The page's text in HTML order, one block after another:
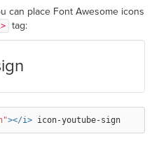
can place Font Awesome icons
tag:
></i>